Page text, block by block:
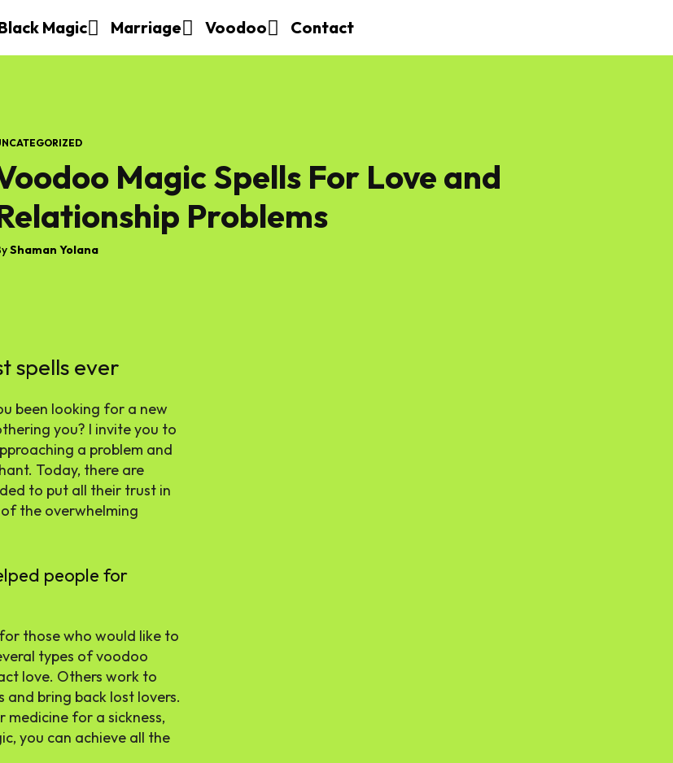
Magic Marriage Voodoo Contact
Magic Spells For Love and
Problems
Shaman Yolana
spells ever
been looking for a new
you? I invite you to
a problem and
Today, there are
to put all their trust in
the overwhelming
people for
those who would like to
types of voodoo
love. Others work to
and bring back lost lovers.
for a sickness,
you can achieve all the